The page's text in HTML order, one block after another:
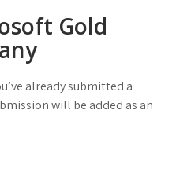
Gold
already submitted a
will be added as an